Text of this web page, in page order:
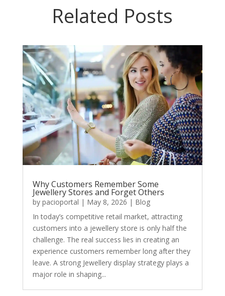
Related Posts
Why Customers Remember Some
Jewellery Stores and Forget Others
by pacioportal | May 8, 2026 | Blog
In today’s competitive retail market, attracting
customers into a jewellery store is only half the
challenge. The real success lies in creating an
experience customers remember long after they
leave. A strong Jewellery display strategy plays a
major role in shaping...